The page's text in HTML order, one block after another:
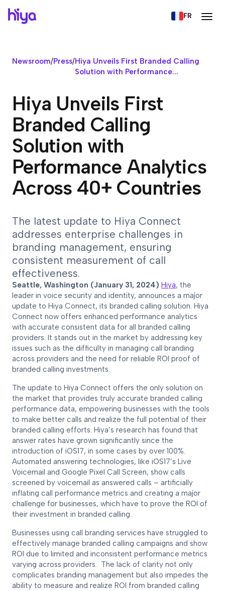
FR
Newsroom/Press/Hiya Unveils First Branded Calling
Solution with Performance...
Hiya Unveils First
Branded Calling
Solution with
Performance Analytics
Across 40+ Countries
The latest update to Hiya Connect
addresses enterprise challenges in
branding management, ensuring
consistent measurement of call
effectiveness.
Seattle, Washington (January 31, 2024) Hiya, the
leader in voice security and identity, announces a major
update to Hiya Connect, its branded calling solution. Hiya
Connect now offers enhanced performance analytics
with accurate consistent data for all branded calling
providers. It stands out in the market by addressing key
issues such as the difficulty in managing call branding
across providers and the need for reliable ROI proof of
branded calling investments.
The update to Hiya Connect offers the only solution on
the market that provides truly accurate branded calling
performance data, empowering businesses with the tools
to make better calls and realize the full potential of their
branded calling efforts. Hiya’s research has found that
answer rates have grown significantly since the
introduction of iOS17, in some cases by over 100%.
Automated answering technologies, like iOS17’s Live
Voicemail and Google Pixel Call Screen, show calls
screened by voicemail as answered calls – artificially
inflating call performance metrics and creating a major
challenge for businesses, which have to prove the ROI of
their investment in branded calling.
Businesses using call branding services have struggled to
effectively manage branded calling campaigns and show
ROI due to limited and inconsistent performance metrics
varying across providers. The lack of clarity not only
complicates branding management but also impedes the
ability to measure and realize ROI from branded calling